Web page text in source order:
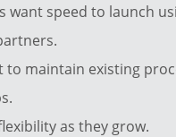
want speed to launch
to maintain existing
as they grow.